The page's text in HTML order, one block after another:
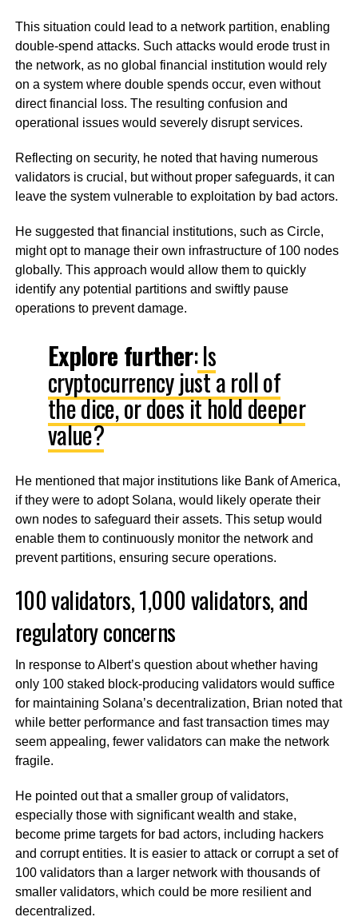
This situation could lead to a network partition, enabling
double-spend attacks. Such attacks would erode trust in
the network, as no global financial institution would rely
on a system where double spends occur, even without
direct financial loss. The resulting confusion and
operational issues would severely disrupt services.
Reflecting on security, he noted that having numerous
validators is crucial, but without proper safeguards, it can
leave the system vulnerable to exploitation by bad actors.
He suggested that financial institutions, such as Circle,
might opt to manage their own infrastructure of 100 nodes
globally. This approach would allow them to quickly
identify any potential partitions and swiftly pause
operations to prevent damage.
Explore further:Is
cryptocurrency just a roll of
the dice, or does it hold deeper
value?
He mentioned that major institutions like Bank of America,
if they were to adopt Solana, would likely operate their
own nodes to safeguard their assets. This setup would
enable them to continuously monitor the network and
prevent partitions, ensuring secure operations.
100 validators, 1,000 validators, and
regulatory concerns
In response to Albert’s question about whether having
only 100 staked block-producing validators would suffice
for maintaining Solana’s decentralization, Brian noted that
while better performance and fast transaction times may
seem appealing, fewer validators can make the network
fragile.
He pointed out that a smaller group of validators,
especially those with significant wealth and stake,
become prime targets for bad actors, including hackers
and corrupt entities. It is easier to attack or corrupt a set of
100 validators than a larger network with thousands of
smaller validators, which could be more resilient and
decentralized.